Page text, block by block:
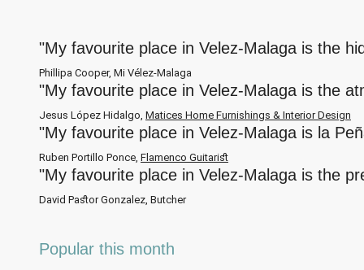
"My favourite place in Velez-Malaga is the
Phillipa Cooper, Mi Vélez-Malaga
"My favourite place in Velez-Malaga is the
Jesus López Hidalgo, Matices Home Furnishings & Interior Design
"My favourite place in Velez-Malaga is la
Ruben Portillo Ponce, Flamenco Guitarist
"My favourite place in Velez-Malaga is the
David Pastor Gonzalez, Butcher
Popular this month